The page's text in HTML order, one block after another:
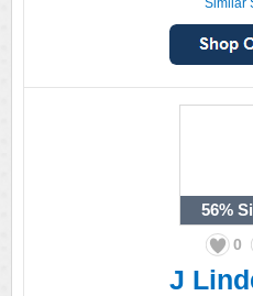
Similar
56%
0
J